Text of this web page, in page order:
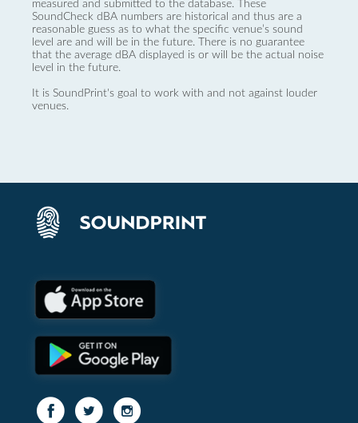
measured and submitted to the database. These
SoundCheck dBA numbers are historical and thus are a
reasonable guess as to what the specific venue’s sound
level are and will be in the future. There is no guarantee
that the average dBA displayed is or will be the actual noise
level in the future.
It is SoundPrint's goal to work with and not against louder
venues.